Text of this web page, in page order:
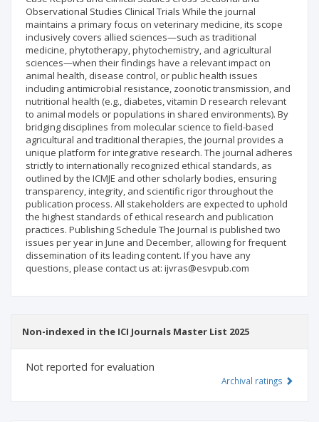
Observational Studies Clinical Trials While the journal
maintains a primary focus on veterinary medicine, its scope
inclusively covers allied sciences—such as traditional
medicine, phytotherapy, phytochemistry, and agricultural
sciences—when their findings have a relevant impact on
animal health, disease control, or public health issues
including antimicrobial resistance, zoonotic transmission, and
nutritional health (e.g., diabetes, vitamin D research relevant
to animal models or populations in shared environments). By
bridging disciplines from molecular science to field-based
agricultural and traditional therapies, the journal provides a
unique platform for integrative research. The journal adheres
strictly to internationally recognized ethical standards, as
outlined by the ICMJE and other scholarly bodies, ensuring
transparency, integrity, and scientific rigor throughout the
publication process. All stakeholders are expected to uphold
the highest standards of ethical research and publication
practices. Publishing Schedule The Journal is published two
issues per year in June and December, allowing for frequent
dissemination of its leading content. If you have any
questions, please contact us at: ijvras@esvpub.com
Non-indexed in the ICI Journals Master List 2025
Not reported for evaluation
Archival ratings